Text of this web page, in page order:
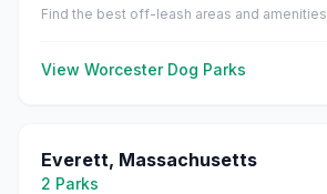
Find the best off-leash areas and amenities
View WorcesterDog Parks
Everett, Massachusetts
2 Parks